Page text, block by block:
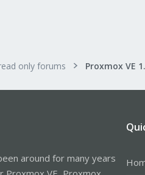
only forums
around for many years